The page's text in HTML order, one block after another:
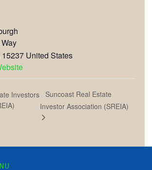
15237 United States
Investors
Suncoast Real Estate
Investor Association (SREIA)